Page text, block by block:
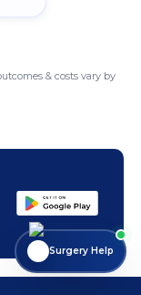
Surgery Help
& costs vary by